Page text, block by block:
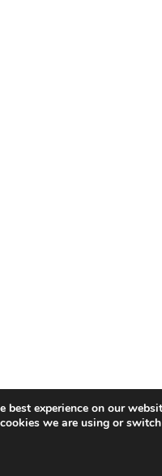
best experience on our
we are using or